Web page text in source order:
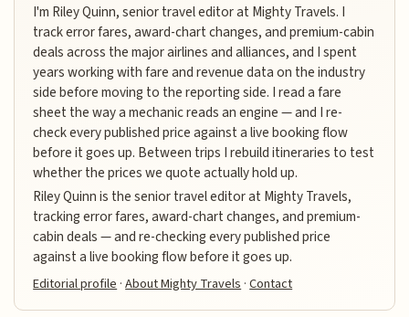
I'm Riley Quinn, senior travel editor at Mighty Travels. I
track error fares, award-chart changes, and premium-cabin
deals across the major airlines and alliances, and I spent
years working with fare and revenue data on the industry
side before moving to the reporting side. I read a fare
sheet the way a mechanic reads an engine — and I re-
check every published price against a live booking flow
before it goes up. Between trips I rebuild itineraries to test
whether the prices we quote actually hold up.
Riley Quinn is the senior travel editor at Mighty Travels,
tracking error fares, award-chart changes, and premium-
cabin deals — and re-checking every published price
against a live booking flow before it goes up.
Editorial profile ·About Mighty Travels ·Contact